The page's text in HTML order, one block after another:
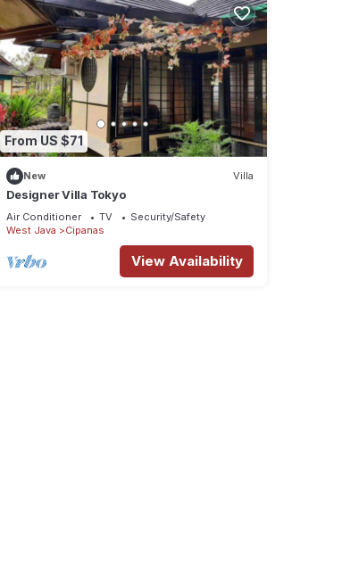
From US $71
New Villa
Designer Villa Tokyo
Air Conditioner TV
Security/Safety
West Java
Cipanas
View Availability